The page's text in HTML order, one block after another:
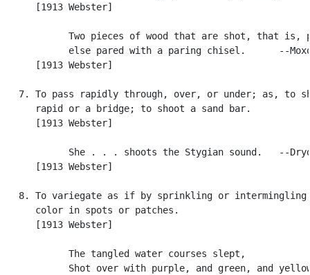
      [1913 Webster]
Two pieces of wood that are shot, that is,
else pared with a paring chisel.      --
      [1913 Webster]
7. To pass rapidly through, over, or under; as, to
      rapid or a bridge; to shoot a sand bar.
      [1913 Webster]
She . . . shoots the Stygian sound.   --
      [1913 Webster]
8. To variegate as if by sprinkling or
      color in spots or patches.
      [1913 Webster]
            The tangled water courses slept,
Shot over with purple, and green, and